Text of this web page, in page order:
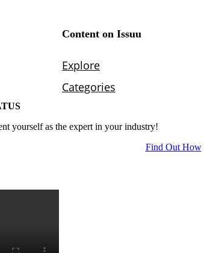
yourself as the expert in your industry!
Find Out How